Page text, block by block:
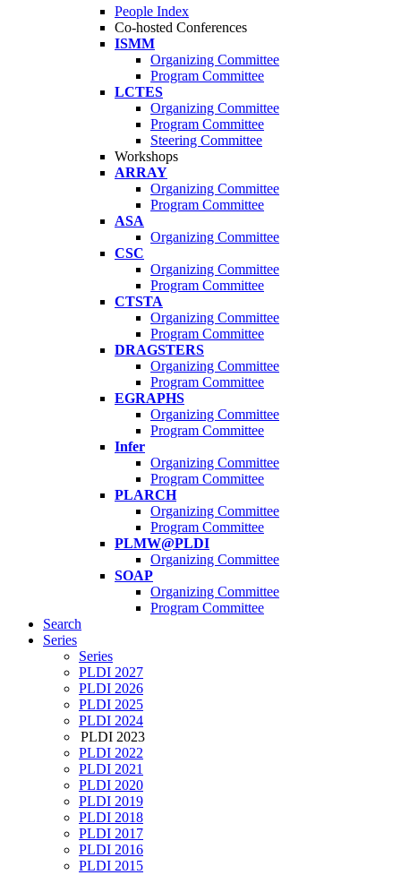
People Index
Co-hosted Conferences
ISMM
Organizing Committee
Program Committee
LCTES
Organizing Committee
Program Committee
Steering Committee
Workshops
ARRAY
Organizing Committee
Program Committee
ASA
Organizing Committee
CSC
Organizing Committee
Program Committee
CTSTA
Organizing Committee
Program Committee
DRAGSTERS
Organizing Committee
Program Committee
EGRAPHS
Organizing Committee
Program Committee
Infer
Organizing Committee
Program Committee
PLARCH
Organizing Committee
Program Committee
PLMW@PLDI
Organizing Committee
SOAP
Organizing Committee
Program Committee
Search
Series
Series
PLDI 2027
PLDI 2026
PLDI 2025
PLDI 2024
PLDI 2023
PLDI 2022
PLDI 2021
PLDI 2020
PLDI 2019
PLDI 2018
PLDI 2017
PLDI 2016
PLDI 2015